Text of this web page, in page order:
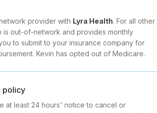
provider with Lyra Health. For all other
is out-of-network and provides monthly
to submit to your insurance company for
Kevin has opted out of Medicare.
policy
at least 24 hours' notice to cancel or